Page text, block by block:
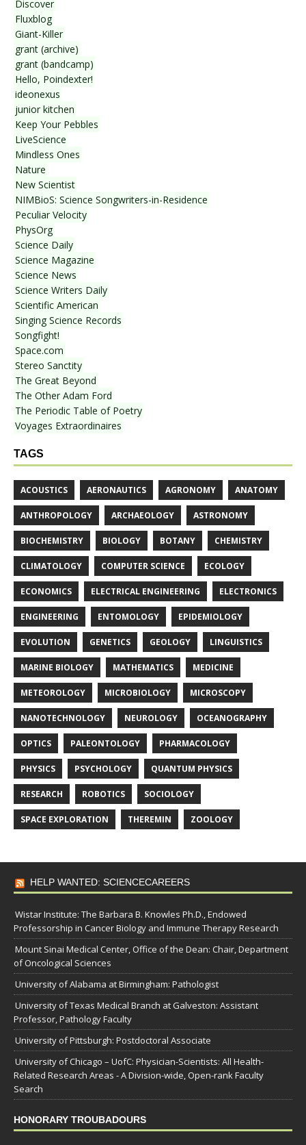
Discover
Fluxblog
Giant-Killer
grant (archive)
grant (bandcamp)
Hello, Poindexter!
ideonexus
junior kitchen
Keep Your Pebbles
LiveScience
Mindless Ones
Nature
New Scientist
NIMBioS: Science Songwriters-in-Residence
Peculiar Velocity
PhysOrg
Science Daily
Science Magazine
Science News
Science Writers Daily
Scientific American
Singing Science Records
Songfight!
Space.com
Stereo Sanctity
The Great Beyond
The Other Adam Ford
The Periodic Table of Poetry
Voyages Extraordinaires
TAGS
ACOUSTICS AERONAUTICS AGRONOMY ANATOMY
ANTHROPOLOGY ARCHAEOLOGY ASTRONOMY
BIOCHEMISTRY BIOLOGY BOTANY CHEMISTRY
CLIMATOLOGY COMPUTER SCIENCE ECOLOGY
ECONOMICS ELECTRICAL ENGINEERING ELECTRONICS
ENGINEERING ENTOMOLOGY EPIDEMIOLOGY
EVOLUTION GENETICS GEOLOGY LINGUISTICS
MARINE BIOLOGY MATHEMATICS MEDICINE
METEOROLOGY MICROBIOLOGY MICROSCOPY
NANOTECHNOLOGY NEUROLOGY OCEANOGRAPHY
OPTICS PALEONTOLOGY PHARMACOLOGY
PHYSICS PSYCHOLOGY QUANTUM PHYSICS
RESEARCH ROBOTICS SOCIOLOGY
SPACE EXPLORATION THEREMIN ZOOLOGY
HELP WANTED: SCIENCECAREERS
Wistar Institute: The Barbara B. Knowles Ph.D., Endowed
Professorship in Cancer Biology and Immune Therapy Research
Mount Sinai Medical Center, Office of the Dean: Chair, Department
of Oncological Sciences
University of Alabama at Birmingham: Pathologist
University of Texas Medical Branch at Galveston: Assistant
Professor, Pathology Faculty
University of Pittsburgh: Postdoctoral Associate
University of Chicago – UofC: Physician-Scientists: All Health-
Related Research Areas - A Division-wide, Open-rank Faculty
Search
HONORARY TROUBADOURS